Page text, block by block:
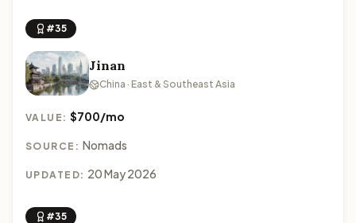
#35
Jinan
China · East & Southeast Asia
VALUE:$700/mo
SOURCE: Nomads
UPDATED: 20 May 2026
#35